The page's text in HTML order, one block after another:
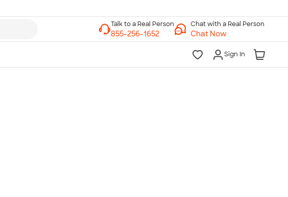
Chat with a Real Person
Chat Now
Sign In